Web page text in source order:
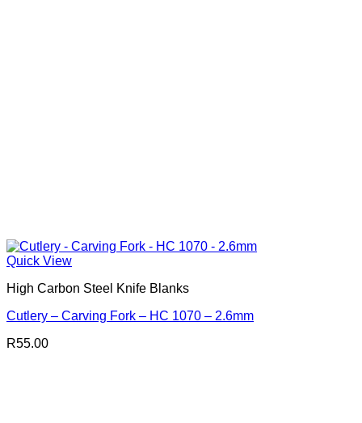
Quick View
High Carbon Steel Knife Blanks
Cutlery – Carving Fork – HC 1070 – 2.6mm
R55.00